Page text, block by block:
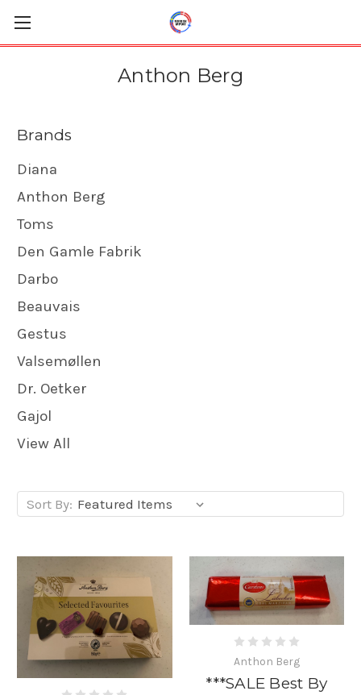
Anthon Berg
Brands
Diana
Anthon Berg
Toms
Den Gamle Fabrik
Darbo
Beauvais
Gestus
Valsemøllen
Dr. Oetker
Gajol
View All
Sort By:
Anthon Berg
***SALE Best By